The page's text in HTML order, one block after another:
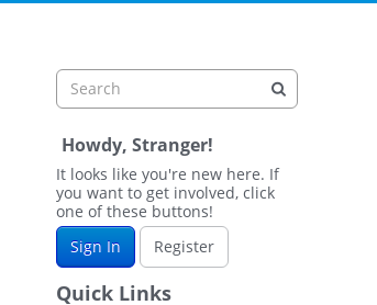
Howdy, Stranger!
It looks like you're new here. If
you want to get involved, click
one of these buttons!
Sign In
Register
Quick Links